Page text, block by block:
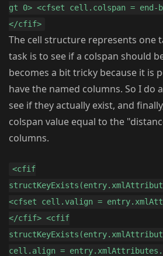
gt 0> <cfset cell.colspan = end-
</cfif>
The cell structure represents one
task is to see if a colspan should
becomes a bit tricky because it is
have the named columns. So I do
see if they actually exist, and
colspan value equal to the
columns.
<cfif
<cfset cell.valign =
</cfif> <cfif
cell.align =